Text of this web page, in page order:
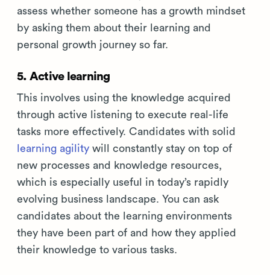
assess whether someone has a growth mindset
by asking them about their learning and
personal growth journey so far.
5. Active learning
This involves using the knowledge acquired
through active listening to execute real-life
tasks more effectively. Candidates with solid
learning agility will constantly stay on top of
new processes and knowledge resources,
which is especially useful in today’s rapidly
evolving business landscape. You can ask
candidates about the learning environments
they have been part of and how they applied
their knowledge to various tasks.